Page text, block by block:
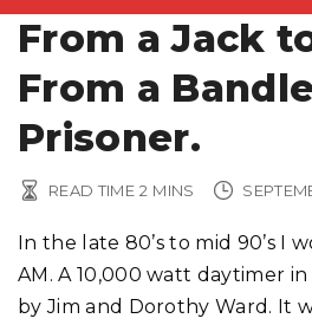
From a Jack
From a
Prisoner.
READ TIME 2 MINS
In the late 80’s to mid 90’s I
AM. A 10,000 watt daytimer
by Jim and Dorothy Ward. It